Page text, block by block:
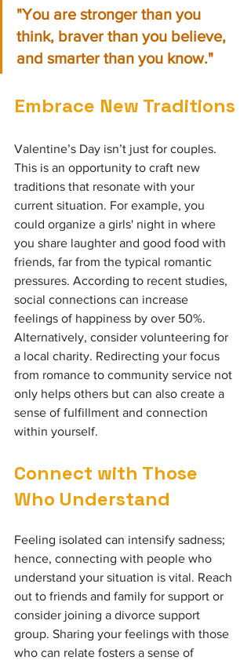
"You are stronger than you
think, braver than you believe,
and smarter than you know."
Embrace New Traditions
Valentine’s Day isn’t just for couples.
This is an opportunity to craft new
traditions that resonate with your
current situation. For example, you
could organize a girls' night in where
you share laughter and good food with
friends, far from the typical romantic
pressures. According to recent studies,
social connections can increase
feelings of happiness by over 50%.
Alternatively, consider volunteering for
a local charity. Redirecting your focus
from romance to community service not
only helps others but can also create a
sense of fulfillment and connection
within yourself.
Connect with Those
Who Understand
Feeling isolated can intensify sadness;
hence, connecting with people who
understand your situation is vital. Reach
out to friends and family for support or
consider joining a divorce support
group. Sharing your feelings with those
who can relate fosters a sense of